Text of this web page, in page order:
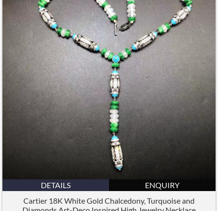
DETAILS
ENQUIRY
Cartier 18K White Gold Chalcedony, Turquoise and